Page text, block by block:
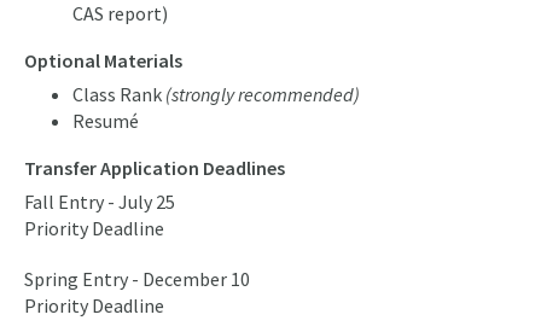
CAS report)
Optional Materials
Class Rank (strongly recommended)
Resumé
Transfer Application Deadlines
Fall Entry - July 25
Priority Deadline
Spring Entry - December 10
Priority Deadline